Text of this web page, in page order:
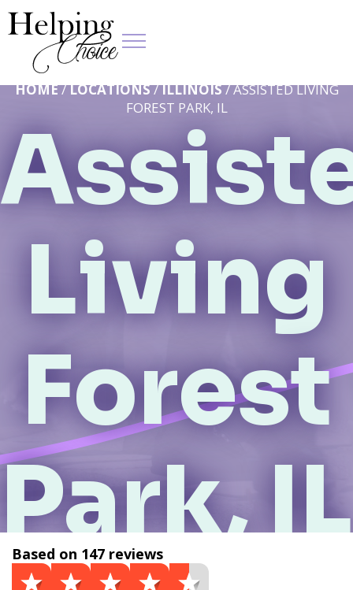
Living
Forest
Park, IL
HOME/LOCATIONS/ILLINOIS/ ASSISTED LIVING
FOREST PARK, IL
Based on 147 reviews